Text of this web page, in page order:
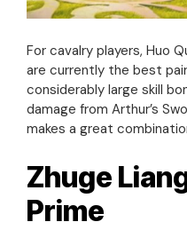
For cavalry players, Huo
are currently the best
considerably large skill
damage from Arthur’s
makes a great
Zhuge
Prime